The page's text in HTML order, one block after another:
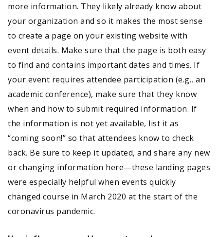
more information. They likely already know about
your organization and so it makes the most sense
to create a page on your existing website with
event details. Make sure that the page is both easy
to find and contains important dates and times. If
your event requires attendee participation (e.g., an
academic conference), make sure that they know
when and how to submit required information. If
the information is not yet available, list it as
“coming soon!” so that attendees know to check
back. Be sure to keep it updated, and share any new
or changing information here—these landing pages
were especially helpful when events quickly
changed course in March 2020 at the start of the
coronavirus pandemic.